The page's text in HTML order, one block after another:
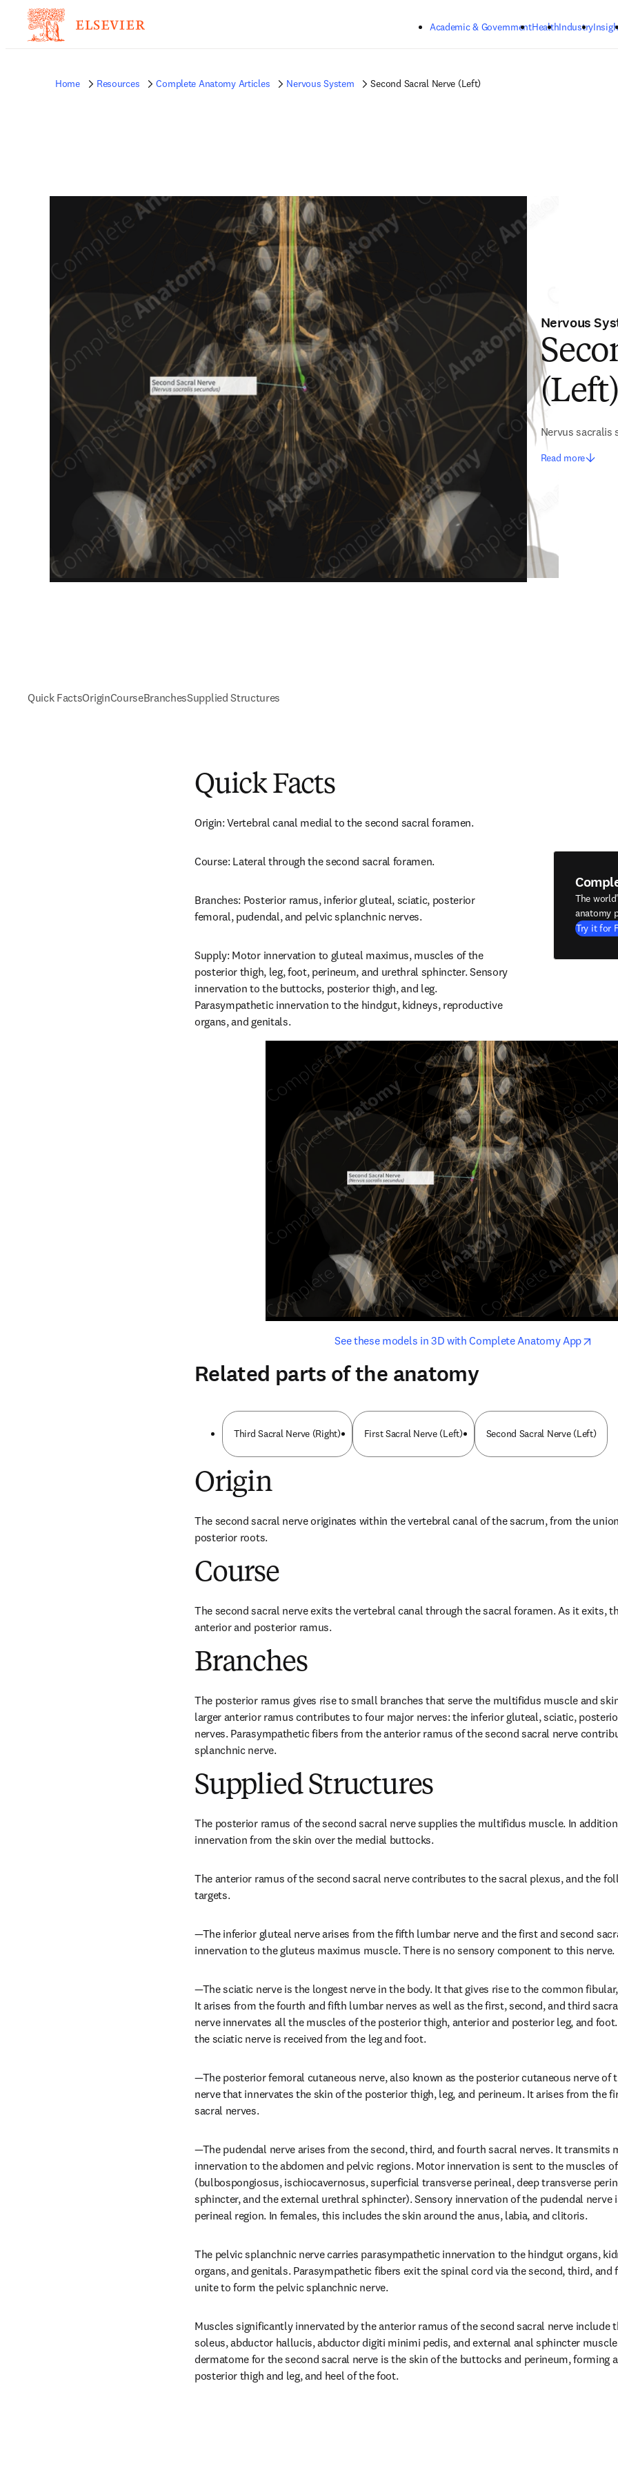
Academic & GovernmentHealthIndustry
Home Resources Complete Anatomy Articles Nervous System Second Sacral Nerve (Left)
Nervous
(Left)
Nervus sacralis
Read more
Quick FactsOriginCourseBranchesSupplied Structures
Quick Facts
Origin: Vertebral canal medial to the second sacral foramen.
Course: Lateral through the second sacral foramen.
Branches: Posterior ramus, inferior gluteal, sciatic, posterior
femoral, pudendal, and pelvic splanchnic nerves.
Supply: Motor innervation to gluteal maximus, muscles of the
posterior thigh, leg, foot, perineum, and urethral sphincter. Sensory
innervation to the buttocks, posterior thigh, and leg.
Parasympathetic innervation to the hindgut, kidneys, reproductive
organs, and genitals.
The
anatomy
Try it for
See these models in 3D with Complete Anatomy Appopens
opens in new tab/window
Related parts of the anatomy
Third Sacral Nerve (Right) First Sacral Nerve (Left) Second Sacral Nerve (Left)
Origin
The second sacral nerve originates within the vertebral canal of the sacrum, from the
posterior roots.
Course
The second sacral nerve exits the vertebral canal through the sacral foramen. As it exits,
anterior and posterior ramus.
Branches
The posterior ramus gives rise to small branches that serve the multifidus muscle and
larger anterior ramus contributes to four major nerves: the inferior gluteal, sciatic,
nerves. Parasympathetic fibers from the anterior ramus of the second sacral nerve
splanchnic nerve.
Supplied Structures
The posterior ramus of the second sacral nerve supplies the multifidus muscle. In
innervation from the skin over the medial buttocks.
The anterior ramus of the second sacral nerve contributes to the sacral plexus, and the
targets.
—The inferior gluteal nerve arises from the fifth lumbar nerve and the first and second
innervation to the gluteus maximus muscle. There is no sensory component to this nerve.
—The sciatic nerve is the longest nerve in the body. It that gives rise to the common
It arises from the fourth and fifth lumbar nerves as well as the first, second, and third
nerve innervates all the muscles of the posterior thigh, anterior and posterior leg, and
the sciatic nerve is received from the leg and foot.
—The posterior femoral cutaneous nerve, also known as the posterior cutaneous nerve of
nerve that innervates the skin of the posterior thigh, leg, and perineum. It arises from the
sacral nerves.
—The pudendal nerve arises from the second, third, and fourth sacral nerves. It transmits
innervation to the abdomen and pelvic regions. Motor innervation is sent to the muscles
(bulbospongiosus, ischiocavernosus, superficial transverse perineal, deep transverse
sphincter, and the external urethral sphincter). Sensory innervation of the pudendal nerve
perineal region. In females, this includes the skin around the anus, labia, and clitoris.
The pelvic splanchnic nerve carries parasympathetic innervation to the hindgut organs,
organs, and genitals. Parasympathetic fibers exit the spinal cord via the second, third, and
unite to form the pelvic splanchnic nerve.
Muscles significantly innervated by the anterior ramus of the second sacral nerve include
soleus, abductor hallucis, abductor digiti minimi pedis, and external anal sphincter
dermatome for the second sacral nerve is the skin of the buttocks and perineum, forming
posterior thigh and leg, and heel of the foot.